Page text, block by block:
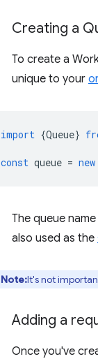
Creating a
To create a
unique to your
import {Queue}
const queue = new
The queue
also used as the
Note:It's not
Adding a
Once you've